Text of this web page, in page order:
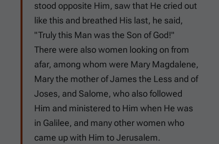
stood opposite Him, saw that He cried out
like this and breathed His last, he said,
"Truly this Man was the Son of God!"
There were also women looking on from
afar, among whom were Mary Magdalene,
Mary the mother of James the Less and of
Joses, and Salome, who also followed
Him and ministered to Him when He was
in Galilee, and many other women who
came up with Him to Jerusalem.